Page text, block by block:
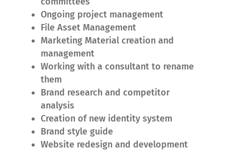
Ongoing project management
File Asset Management
Marketing Material creation and
management
Working with a consultant to rename
them
Brand research and competitor
analysis
Creation of new identity system
Brand style guide
Website redesign and development